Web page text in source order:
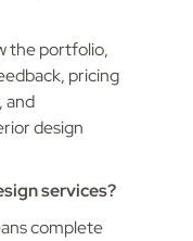
the portfolio,
pricing
and
design
services?
complete